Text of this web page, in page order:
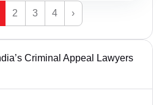
2 3 4 ›
Criminal Appeal Lawyers